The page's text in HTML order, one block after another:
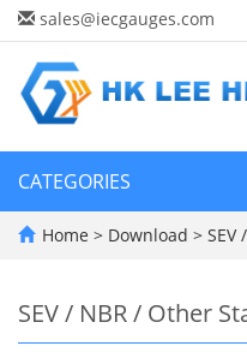
sales@iecgauges.com
CATEGORIES
Home > Download > SEV
SEV / NBR / Other